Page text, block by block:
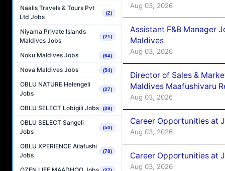
Naalis Travels & Tours Pvt
Ltd Jobs
(2)
Niyama Private Islands
Maldives Jobs
(21)
Noku Maldives Jobs (64)
Nova Maldives Jobs (54)
OBLU NATURE Helengeli
Jobs
(27)
OBLU SELECT Lobigili Jobs (39)
OBLU SELECT Sangeli
Jobs
(50)
OBLU XPERIENCE Ailafushi
Jobs
(78)
Aug 03, 2026
Assistant F&B Manager
Maldives
Aug 03, 2026
Director of Sales &
Maldives Maafushivaru
Aug 03, 2026
Career Opportunities at
Aug 03, 2026
Career Opportunities at
Aug 03, 2026